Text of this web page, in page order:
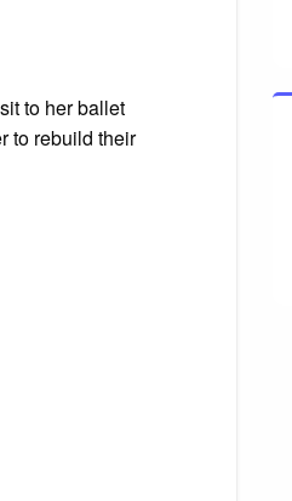
to her ballet
to rebuild their